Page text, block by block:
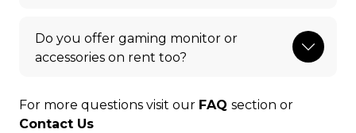
Do you offer gaming monitor or
accessories on rent too?
For more questions visit our FAQ section or
Contact Us